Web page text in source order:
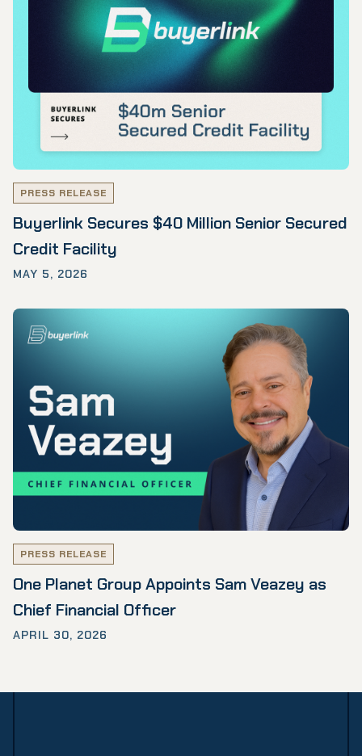
PRESS RELEASE
Buyerlink Secures $40 Million Senior Secured
Credit Facility
MAY 5, 2026
PRESS RELEASE
One Planet Group Appoints Sam Veazey as
Chief Financial Officer
APRIL 30, 2026